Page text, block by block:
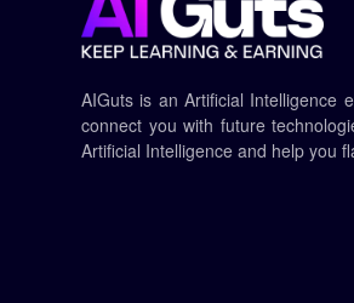
AIGuts is an Artificial Intelligence
connect you with future
Artificial Intelligence and help you